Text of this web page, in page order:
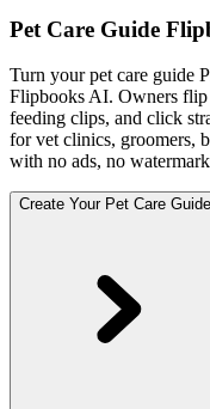
Pet Care Guide
Turn your pet care guide
Flipbooks AI. Owners flip
feeding clips, and click
for vet clinics, groomers,
with no ads, no
Create Your Pet Care Guide